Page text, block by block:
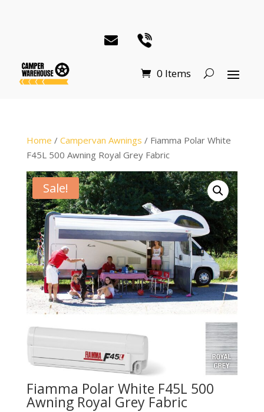
0 Items
Home / Campervan Awnings / Fiamma Polar White
F45L 500 Awning Royal Grey Fabric
Sale!
Fiamma Polar White F45L 500
Awning Royal Grey Fabric